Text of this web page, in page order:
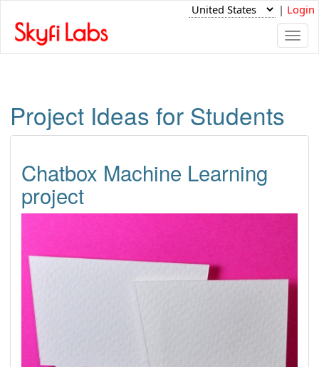
| Login
Project Ideas for Students
Chatbox Machine Learning
project